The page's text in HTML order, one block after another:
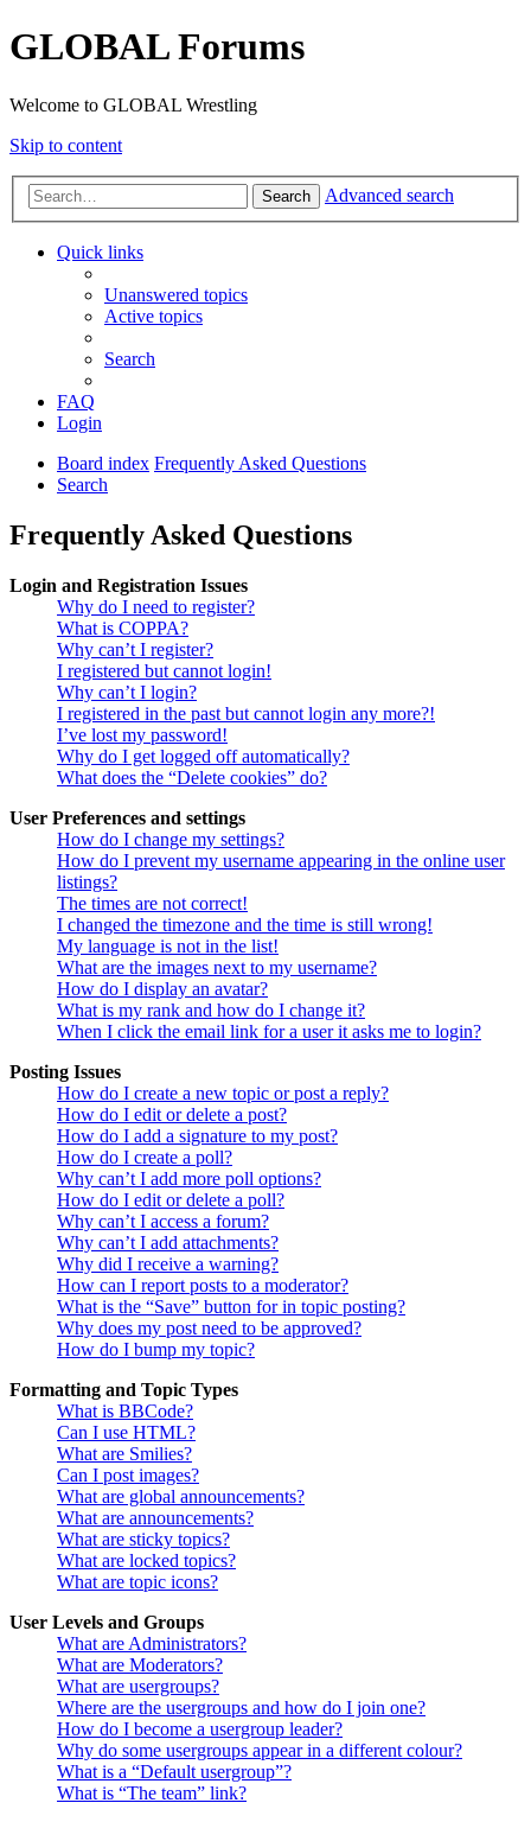
GLOBAL Forums
Welcome to GLOBAL Wrestling
Skip to content
Search Advanced search
Quick links
Unanswered topics
Active topics
Search
FAQ
Login
Board index Frequently Asked Questions
Search
Frequently Asked Questions
Login and Registration Issues
Why do I need to register?
What is COPPA?
Why can’t I register?
I registered but cannot login!
Why can’t I login?
I registered in the past but cannot login any more?!
I’ve lost my password!
Why do I get logged off automatically?
What does the “Delete cookies” do?
User Preferences and settings
How do I change my settings?
How do I prevent my username appearing in the online user
listings?
The times are not correct!
I changed the timezone and the time is still wrong!
My language is not in the list!
What are the images next to my username?
How do I display an avatar?
What is my rank and how do I change it?
When I click the email link for a user it asks me to login?
Posting Issues
How do I create a new topic or post a reply?
How do I edit or delete a post?
How do I add a signature to my post?
How do I create a poll?
Why can’t I add more poll options?
How do I edit or delete a poll?
Why can’t I access a forum?
Why can’t I add attachments?
Why did I receive a warning?
How can I report posts to a moderator?
What is the “Save” button for in topic posting?
Why does my post need to be approved?
How do I bump my topic?
Formatting and Topic Types
What is BBCode?
Can I use HTML?
What are Smilies?
Can I post images?
What are global announcements?
What are announcements?
What are sticky topics?
What are locked topics?
What are topic icons?
User Levels and Groups
What are Administrators?
What are Moderators?
What are usergroups?
Where are the usergroups and how do I join one?
How do I become a usergroup leader?
Why do some usergroups appear in a different colour?
What is a “Default usergroup”?
What is “The team” link?